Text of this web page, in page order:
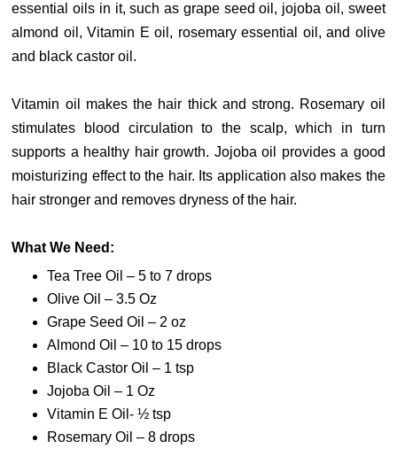
essential oils in it, such as grape seed oil, jojoba oil, sweet
almond oil, Vitamin E oil, rosemary essential oil, and olive
and black castor oil.
Vitamin oil makes the hair thick and strong. Rosemary oil
stimulates blood circulation to the scalp, which in turn
supports a healthy hair growth. Jojoba oil provides a good
moisturizing effect to the hair. Its application also makes the
hair stronger and removes dryness of the hair.
What We Need:
Tea Tree Oil – 5 to 7 drops
Olive Oil – 3.5 Oz
Grape Seed Oil – 2 oz
Almond Oil – 10 to 15 drops
Black Castor Oil – 1 tsp
Jojoba Oil – 1 Oz
Vitamin E Oil- ½ tsp
Rosemary Oil – 8 drops